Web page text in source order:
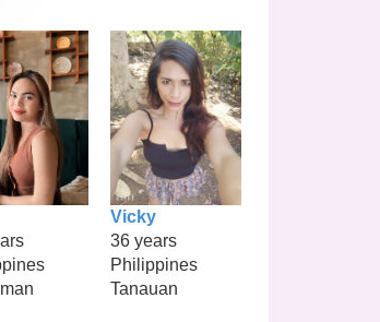
Vicky
36 years
Philippines
Tanauan